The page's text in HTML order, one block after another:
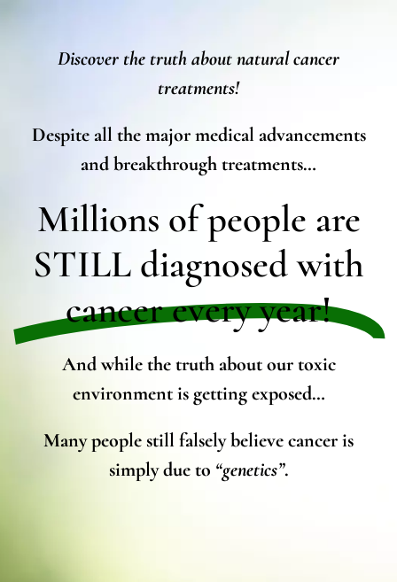
Discover the truth about natural cancer
treatments!
Despite all the major medical advancements
and breakthrough treatments…
Millions of people are
STILL diagnosed with
cancer every year!
And while the truth about our toxic
environment is getting exposed…
Many people still falsely believe cancer is
simply due to “genetics”.